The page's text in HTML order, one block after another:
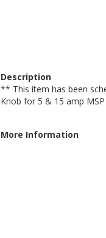
Description
** This item has been
Knob for 5 & 15 amp
More Information